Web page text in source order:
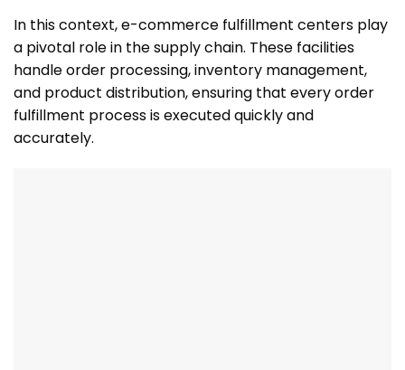
In this context, e-commerce fulfillment centers play
a pivotal role in the supply chain. These facilities
handle order processing, inventory management,
and product distribution, ensuring that every order
fulfillment process is executed quickly and
accurately.